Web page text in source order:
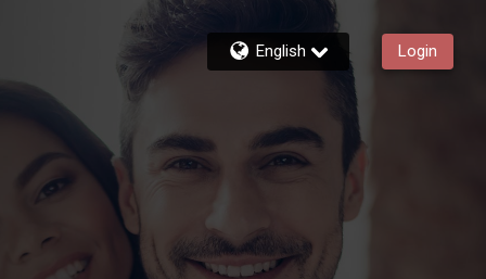
English Login